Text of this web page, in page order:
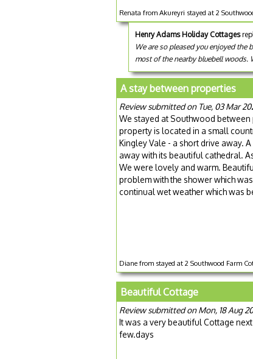
Renata from Akureyri stayed at 2
Henry Adams Holiday Cottages
We are so pleased you enjoyed
most of the nearby bluebell woods.
A stay between properties
Review submitted on Tue, 03 Mar
We stayed at Southwood
property is located in a small
Kingley Vale - a short drive away.
away with its beautiful cathedral.
We were lovely and warm.
problem with the shower which
continual wet weather which was
Diane from stayed at 2 Southwood Farm
Beautiful Cottage
Review submitted on Mon, 18 Aug
It was a very beautiful Cottage
few.days